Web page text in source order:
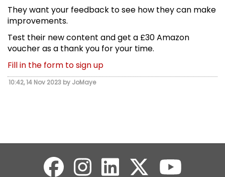
They want your feedback to see how they can make
improvements.
Test their new content and get a £30 Amazon
voucher as a thank you for your time.
Fill in the form to sign up
10:42, 14 Nov 2023 by JoMaye